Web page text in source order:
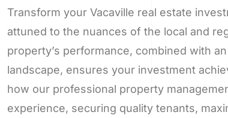
Transform your Vacaville real estate
attuned to the nuances of the local and
property’s performance, combined with
landscape, ensures your investment
how our professional property
experience, securing quality tenants,